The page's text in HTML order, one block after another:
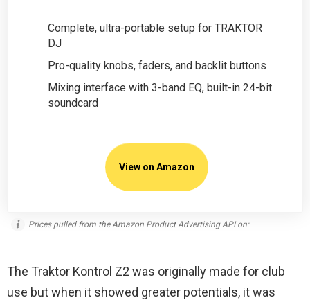
Complete, ultra-portable setup for TRAKTOR
DJ
Pro-quality knobs, faders, and backlit buttons
Mixing interface with 3-band EQ, built-in 24-bit
soundcard
View on Amazon
Prices pulled from the Amazon Product Advertising API on:
The Traktor Kontrol Z2 was originally made for club
use but when it showed greater potentials, it was